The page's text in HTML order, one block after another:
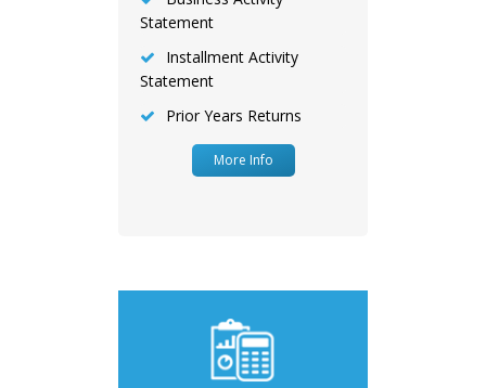
Statement
Installment Activity
Statement
Prior Years Returns
More Info